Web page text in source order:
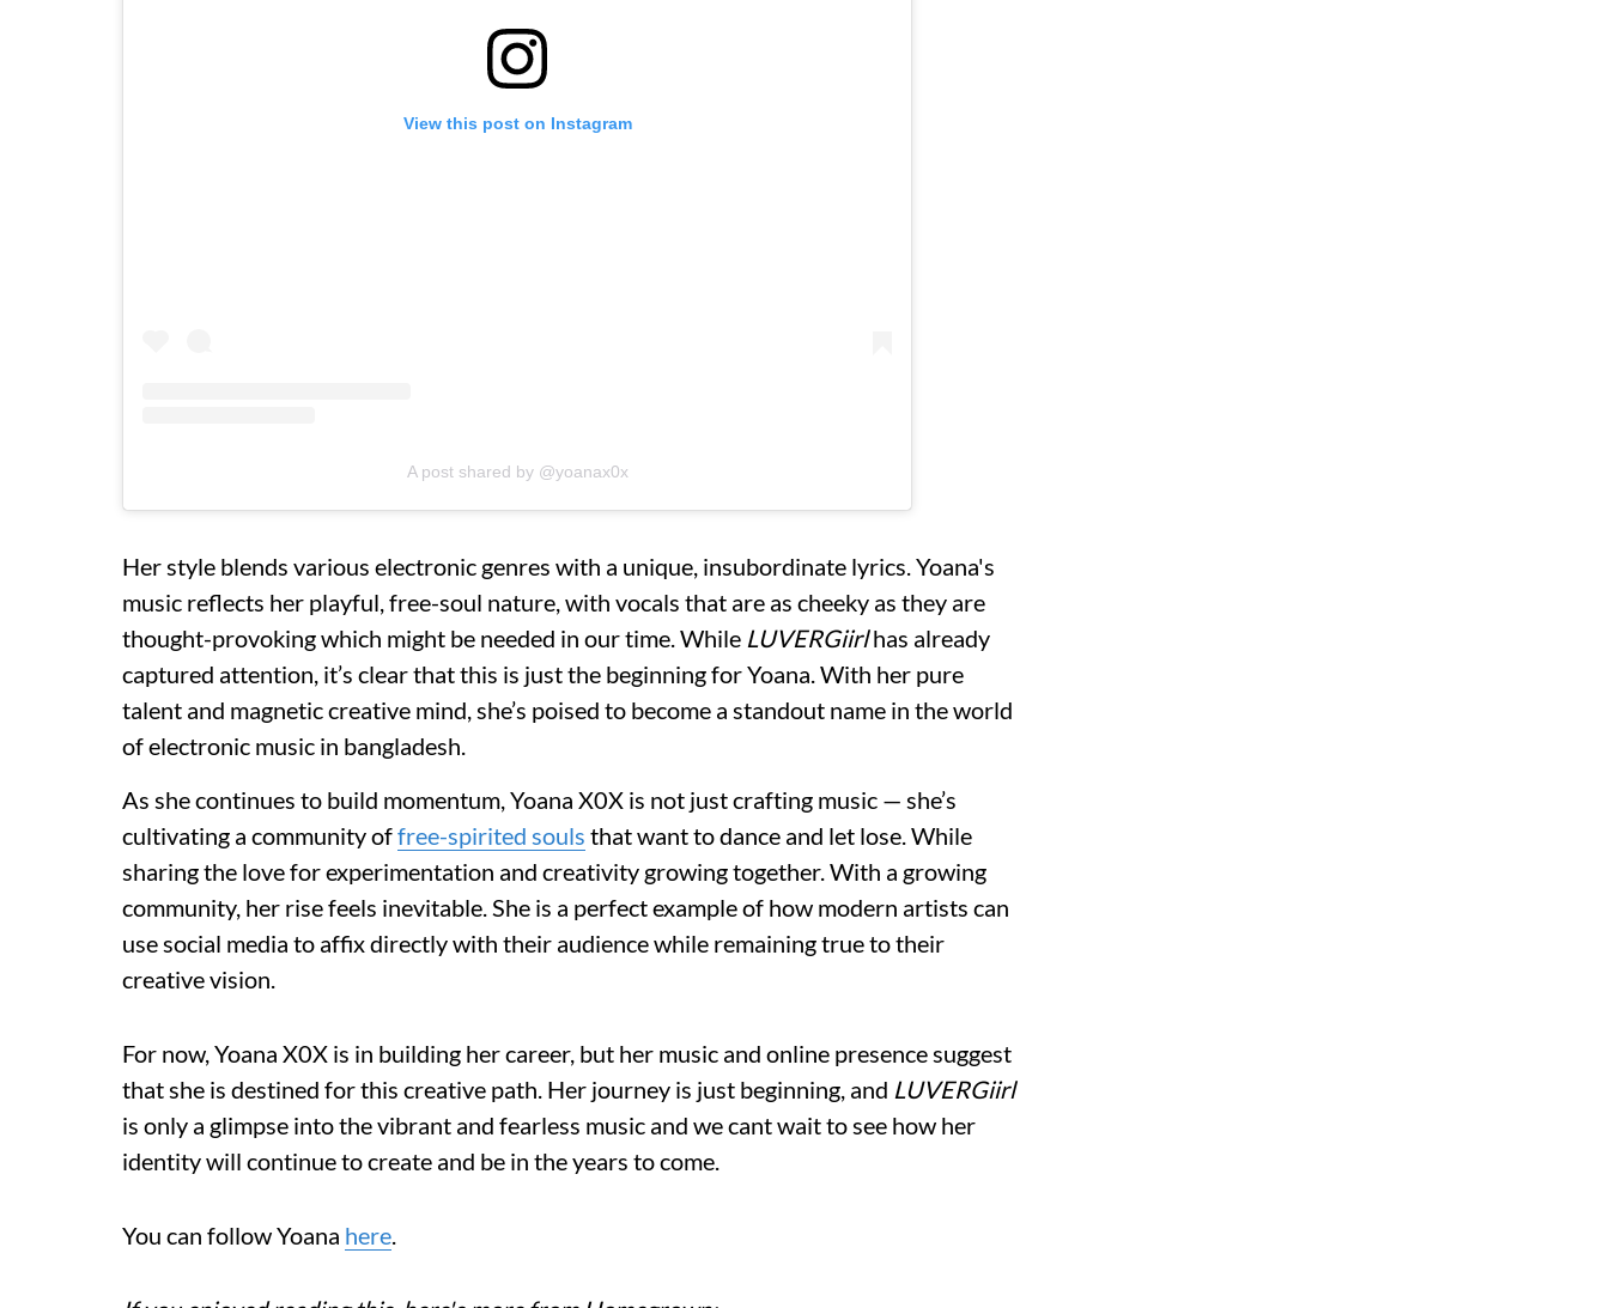
View this post on Instagram
A post shared by @yoanax0x
Her style blends various electronic genres with a unique, insubordinate lyrics. Yoana's
music reflects her playful, free-soul nature, with vocals that are as cheeky as they are
thought-provoking which might be needed in our time. While LUVERGiirlhas already
captured attention, it’s clear that this is just the beginning for Yoana. With her pure
talent and magnetic creative mind, she’s poised to become a standout name in the world
of electronic music in bangladesh.
As she continues to build momentum, Yoana X0X is not just crafting music — she’s
cultivating a community offree-spirited souls that want to dance and let lose. While
sharing the love for experimentation and creativity growing together. With a growing
community, her rise feels inevitable. She is a perfect example of how modern artists can
use social media to affix directly with their audience while remaining true to their
creative vision.
For now, Yoana X0X is in building her career, but her music and online presence suggest
that she is destined for this creative path. Her journey is just beginning, and LUVERGiirl
is only a glimpse into the vibrant and fearless music and we cant wait to see how her
identity will continue to create and be in the years to come.
You can follow Yoana here.